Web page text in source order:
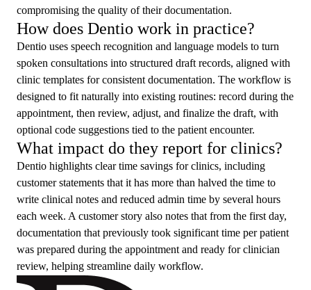
compromising the quality of their documentation.
How does Dentio work in practice?
Dentio uses speech recognition and language models to turn
spoken consultations into structured draft records, aligned with
clinic templates for consistent documentation. The workflow is
designed to fit naturally into existing routines: record during the
appointment, then review, adjust, and finalize the draft, with
optional code suggestions tied to the patient encounter.
What impact do they report for clinics?
Dentio highlights clear time savings for clinics, including
customer statements that it has more than halved the time to
write clinical notes and reduced admin time by several hours
each week. A customer story also notes that from the first day,
documentation that previously took significant time per patient
was prepared during the appointment and ready for clinician
review, helping streamline daily workflow.